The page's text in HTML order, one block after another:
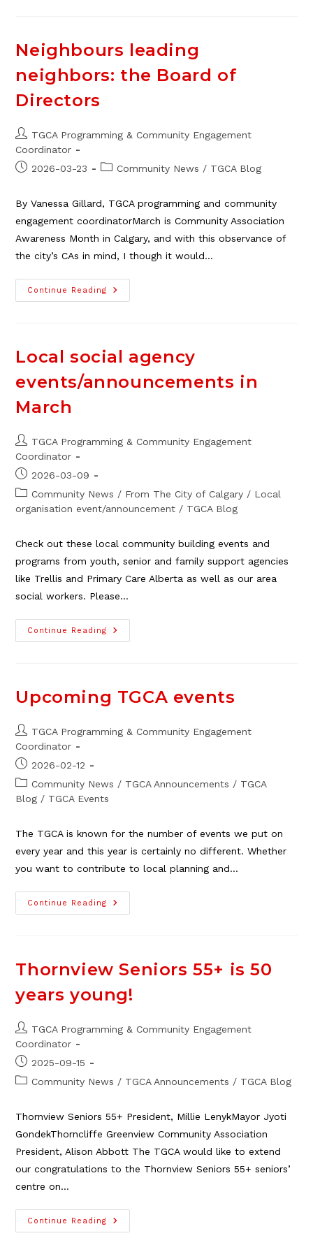
Neighbours leading
neighbors: the Board of
Directors
Post
author:
TGCA Programming & Community Engagement
Coordinator
Post2026-03-23
PostCommunity News / TGCA Blog
By Vanessa Gillard, TGCA programming and community
engagement coordinatorMarch is Community Association
Awareness Month in Calgary, and with this observance of
the city’s CAs in mind, I though it would…
Continue Reading
Neighbours
Leading
Directors
Local social agency
events/announcements in
March
Post
author:
TGCA Programming & Community Engagement
Coordinator
Post
published:
2026-03-09
Post
category:
Community News / From The City of Calgary / Local
organisation event/announcement / TGCA Blog
Check out these local community building events and
programs from youth, senior and family support agencies
like Trellis and Primary Care Alberta as well as our area
social workers. Please…
Continue Reading
Local
Social
Upcoming TGCA events
Post
author:
TGCA Programming & Community Engagement
Coordinator
Post
published:
2026-02-12
Post
category:
Community News / TGCA Announcements / TGCA
Blog / TGCA Events
The TGCA is known for the number of events we put on
every year and this year is certainly no different. Whether
you want to contribute to local planning and…
Continue Reading
Upcoming
TGCA
Thornview Seniors 55+ is 50
years young!
Post
author:
TGCA Programming & Community Engagement
Coordinator
Post
published:
2025-09-15
PostCommunity News / TGCA Announcements / TGCA Blog
Thornview Seniors 55+ President, Millie LenykMayor Jyoti
GondekThorncliffe Greenview Community Association
President, Alison Abbott The TGCA would like to extend
our congratulations to the Thornview Seniors 55+ seniors’
centre on…
Continue Reading
Thornview
Seniors